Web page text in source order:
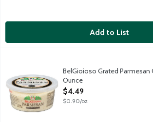
Add to List
Freshly grated Parmesan cheese that is
BelGioioso Grated Parmesan
Ounce
Open Product Description
$4.49
$0.90/oz